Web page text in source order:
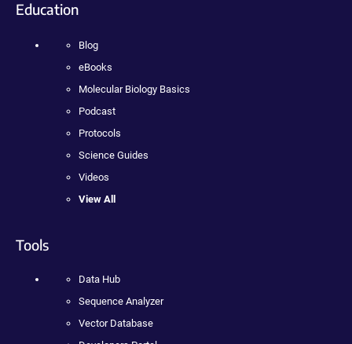
Education
Blog
eBooks
Molecular Biology Basics
Podcast
Protocols
Science Guides
Videos
View All
Tools
Data Hub
Sequence Analyzer
Vector Database